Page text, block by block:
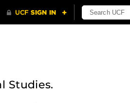
Studies.